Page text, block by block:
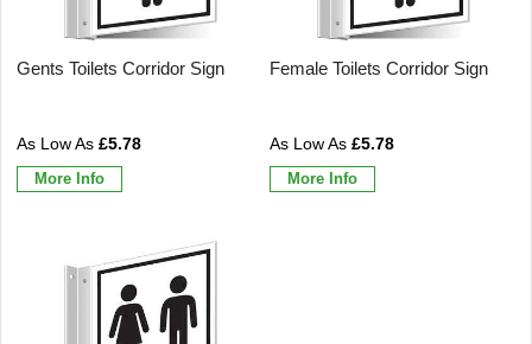
Gents Toilets Corridor Sign
£5.78
More Info
Female Toilets Corridor Sign
£5.78
More Info